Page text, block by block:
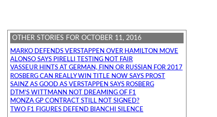
OTHER STORIES FOR OCTOBER 11, 2016
MARKO DEFENDS VERSTAPPEN OVER HAMILTON MOVE
ALONSO SAYS PIRELLI TESTING NOT FAIR
VASSEUR HINTS AT GERMAN, FINN OR RUSSIAN FOR 2017
ROSBERG CAN REALLY WIN TITLE NOW SAYS PROST
SAINZ AS GOOD AS VERSTAPPEN SAYS ROSBERG
DTM'S WITTMANN NOT DREAMING OF F1
MONZA GP CONTRACT STILL NOT SIGNED?
TWO F1 FIGURES DEFEND BIANCHI SILENCE